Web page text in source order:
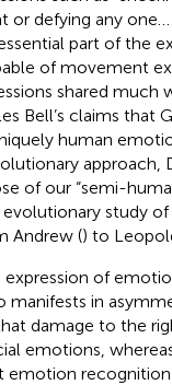
or defying any
part of the
of movement
shared
Bell’s claims that
human
of our “semi-
study
Andrew () to
of
in
damage to the
emotions,
recognition